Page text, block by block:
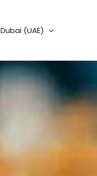
Dubai (UAE)